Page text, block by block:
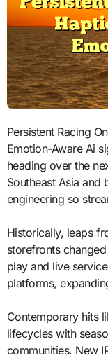
Persistent Racing On Console: Haptic Feedback With
Emotion-Aware Ai
heading over the
Southeast Asia
engineering so
Historically, leaps
storefronts
play and live
platforms,
Contemporary hits
lifecycles with
communities. New